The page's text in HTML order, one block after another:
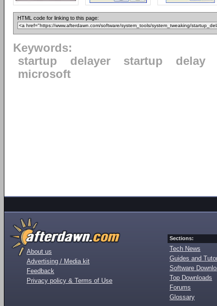
HTML code for linking to this page:
Keywords:
startup
delayer startup
delay
microsoft
About us
Advertising / Media kit
Feedback
Privacy policy & Terms of Use
Sections:
Tech News
Guides and
Software
Top Downloads
Forums
Glossary